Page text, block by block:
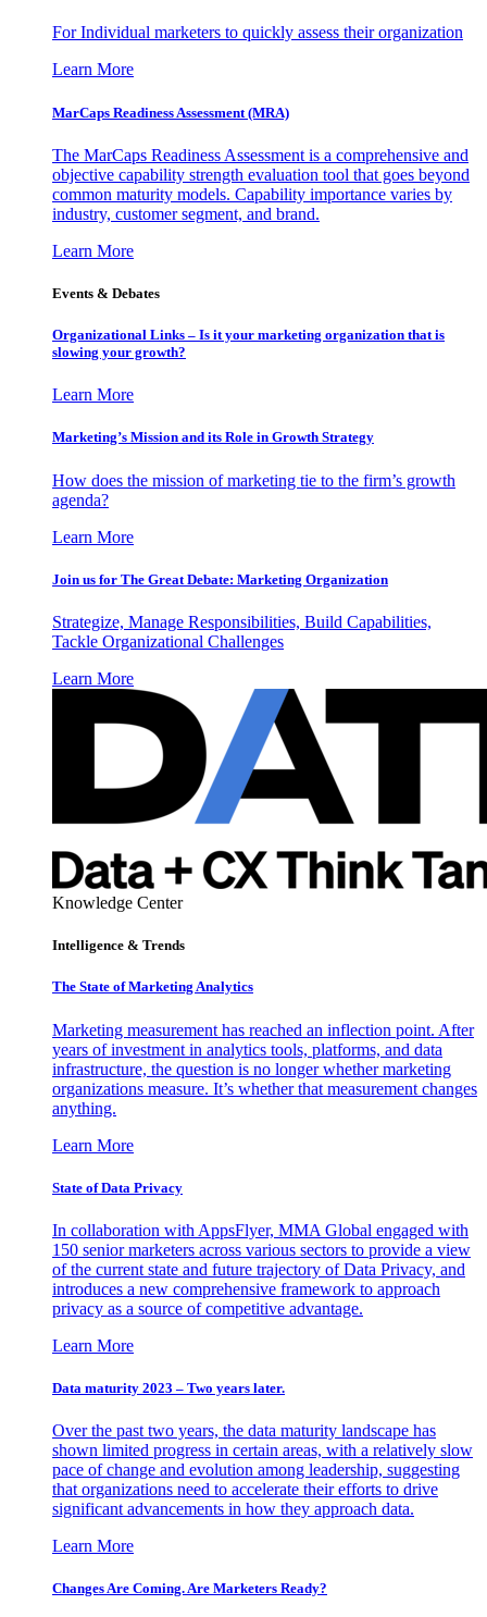
For Individual marketers to quickly assess their organization
Learn More
MarCaps Readiness Assessment (MRA)
The MarCaps Readiness Assessment is a comprehensive and
objective capability strength evaluation tool that goes beyond
common maturity models. Capability importance varies by
industry, customer segment, and brand.
Learn More
Events & Debates
Organizational Links – Is it your marketing organization that is
slowing your growth?
Learn More
Marketing’s Mission and its Role in Growth Strategy
How does the mission of marketing tie to the firm’s growth
agenda?
Learn More
Join us for The Great Debate: Marketing Organization
Strategize, Manage Responsibilities, Build Capabilities,
Tackle Organizational Challenges
Learn More
Knowledge Center
Intelligence & Trends
The State of Marketing Analytics
Marketing measurement has reached an inflection point. After
years of investment in analytics tools, platforms, and data
infrastructure, the question is no longer whether marketing
organizations measure. It’s whether that measurement changes
anything.
Learn More
State of Data Privacy
In collaboration with AppsFlyer, MMA Global engaged with
150 senior marketers across various sectors to provide a view
of the current state and future trajectory of Data Privacy, and
introduces a new comprehensive framework to approach
privacy as a source of competitive advantage.
Learn More
Data maturity 2023 – Two years later.
Over the past two years, the data maturity landscape has
shown limited progress in certain areas, with a relatively slow
pace of change and evolution among leadership, suggesting
that organizations need to accelerate their efforts to drive
significant advancements in how they approach data.
Learn More
Changes Are Coming. Are Marketers Ready?